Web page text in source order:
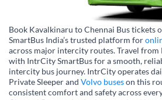
Book Kavalkinaru to Chennai Bus tickets
SmartBus India’s trusted platform for
across major intercity routes. Travel from
with IntrCity SmartBus for a smooth,
intercity bus journey. IntrCity operates
Private Sleeper and Volvo buseson this
consistent comfort and safety across